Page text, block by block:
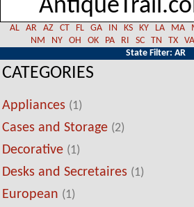
AL AR AZ CT FL GA IN KS KY LA MA
NM
NY OH OK PA RI SC TN TX VA
State Filter: AR
CATEGORIES
Appliances (1)
Cases and Storage (2)
Decorative (1)
Desks and Secretaires (1)
European (1)